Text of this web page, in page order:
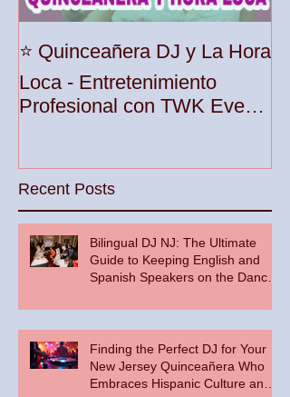
⭐️ Quinceañera DJ y La Hora
Loca - Entretenimiento
Profesional con TWK Events
Recent Posts
Bilingual DJ NJ: The Ultimate
Guide to Keeping English and
Spanish Speakers on the Dance
Finding the Perfect DJ for Your
New Jersey Quinceañera Who
Embraces Hispanic Culture and